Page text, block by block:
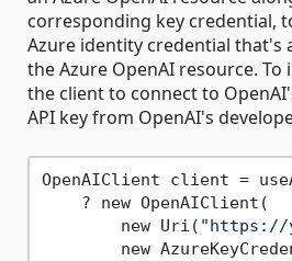
corresponding key credential,
Azure identity credential that's
the Azure OpenAI resource.
the client to connect to
API key from OpenAI's
OpenAIClient client =
    ? new OpenAIClient(
        new Uri(
"https://
new